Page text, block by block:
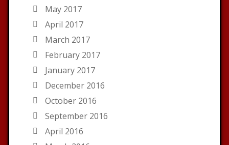
May 2017
April 2017
March 2017
February 2017
January 2017
December 2016
October 2016
September 2016
April 2016